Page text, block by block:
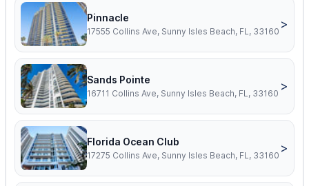
Pinnacle
17555 Collins Ave, Sunny Isles Beach, FL, 33160
>
Sands Pointe
16711 Collins Ave, Sunny Isles Beach, FL, 33160
>
Florida Ocean Club
17275 Collins Ave, Sunny Isles Beach, FL, 33160
>